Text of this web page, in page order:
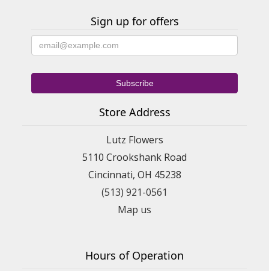
Sign up for offers
Store Address
Lutz Flowers
5110 Crookshank Road
Cincinnati, OH 45238
(513) 921-0561
Map us
Hours of Operation